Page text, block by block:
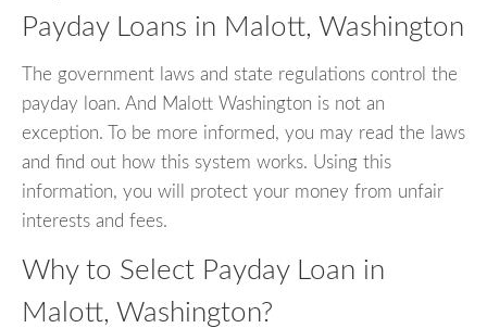
Payday Loans in Malott, Washington
The government laws and state regulations control the
payday loan. And Malott Washington is not an
exception. To be more informed, you may read the laws
and find out how this system works. Using this
information, you will protect your money from unfair
interests and fees.
Why to Select Payday Loan in
Malott, Washington?